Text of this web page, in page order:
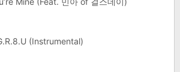
(Instrumental)